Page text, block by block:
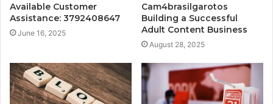
Available Customer
Assistance: 3792408647
June 16, 2025
Cam4brasilgarotos
Building a Successful
Adult Content Business
August 28, 2025